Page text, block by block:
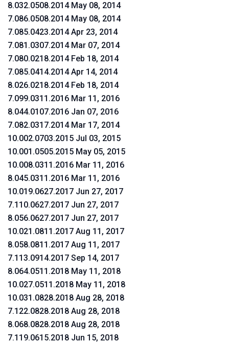
8.032.0508.2014 May 08, 2014
7.086.0508.2014 May 08, 2014
7.085.0423.2014 Apr 23, 2014
7.081.0307.2014 Mar 07, 2014
7.080.0218.2014 Feb 18, 2014
7.085.0414.2014 Apr 14, 2014
8.026.0218.2014 Feb 18, 2014
7.099.0311.2016 Mar 11, 2016
8.044.0107.2016 Jan 07, 2016
7.082.0317.2014 Mar 17, 2014
10.002.0703.2015 Jul 03, 2015
10.001.0505.2015 May 05, 2015
10.008.0311.2016 Mar 11, 2016
8.045.0311.2016 Mar 11, 2016
10.019.0627.2017 Jun 27, 2017
7.110.0627.2017 Jun 27, 2017
8.056.0627.2017 Jun 27, 2017
10.021.0811.2017 Aug 11, 2017
8.058.0811.2017 Aug 11, 2017
7.113.0914.2017 Sep 14, 2017
8.064.0511.2018 May 11, 2018
10.027.0511.2018 May 11, 2018
10.031.0828.2018 Aug 28, 2018
7.122.0828.2018 Aug 28, 2018
8.068.0828.2018 Aug 28, 2018
7.119.0615.2018 Jun 15, 2018